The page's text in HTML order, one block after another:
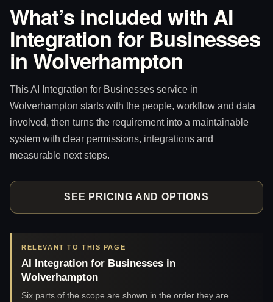
What’s included with AI
Integration for Businesses
in Wolverhampton
This AI Integration for Businesses service in
Wolverhampton starts with the people, workflow and data
involved, then turns the requirement into a maintainable
system with clear permissions, integrations and
measurable next steps.
SEE PRICING AND OPTIONS
RELEVANT TO THIS PAGE
AI Integration for Businesses in
Wolverhampton
Six parts of the scope are shown in the order they are